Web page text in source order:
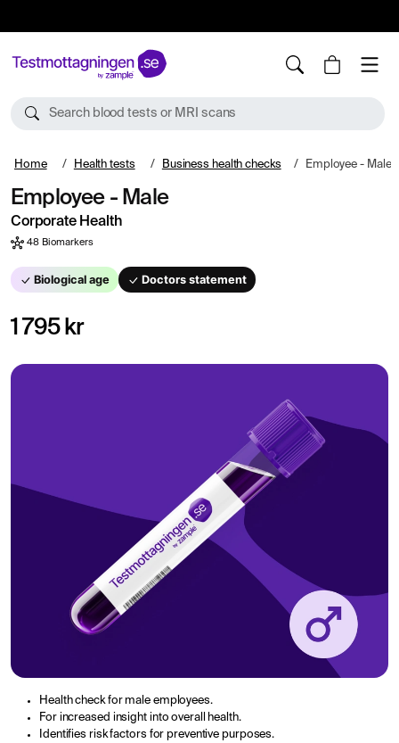
Search blood tests or MRI scans
Home Health tests Business health checks Employee - Male
Employee - Male
Corporate Health
48 Biomarkers
Biological age Doctors statement
1 795 kr
Health check for male employees.
For increased insight into overall health.
Identifies risk factors for preventive purposes.